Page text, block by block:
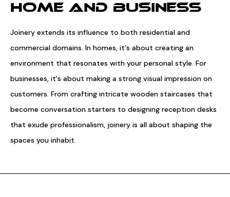
HOME AND BUSINESS
Joinery extends its influence to both residential and
commercial domains. In homes, it's about creating an
environment that resonates with your personal style. For
businesses, it's about making a strong visual impression on
customers. From crafting intricate wooden staircases that
become conversation starters to designing reception desks
that exude professionalism, joinery is all about shaping the
spaces you inhabit.